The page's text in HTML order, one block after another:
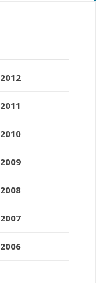
2012
2011
2010
2009
2008
2007
2006